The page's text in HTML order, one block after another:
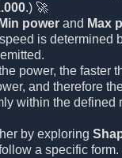
.) 🚀
Min power and Max
is determined
power, the faster
and therefore
within the defined
by exploring
a specific form.